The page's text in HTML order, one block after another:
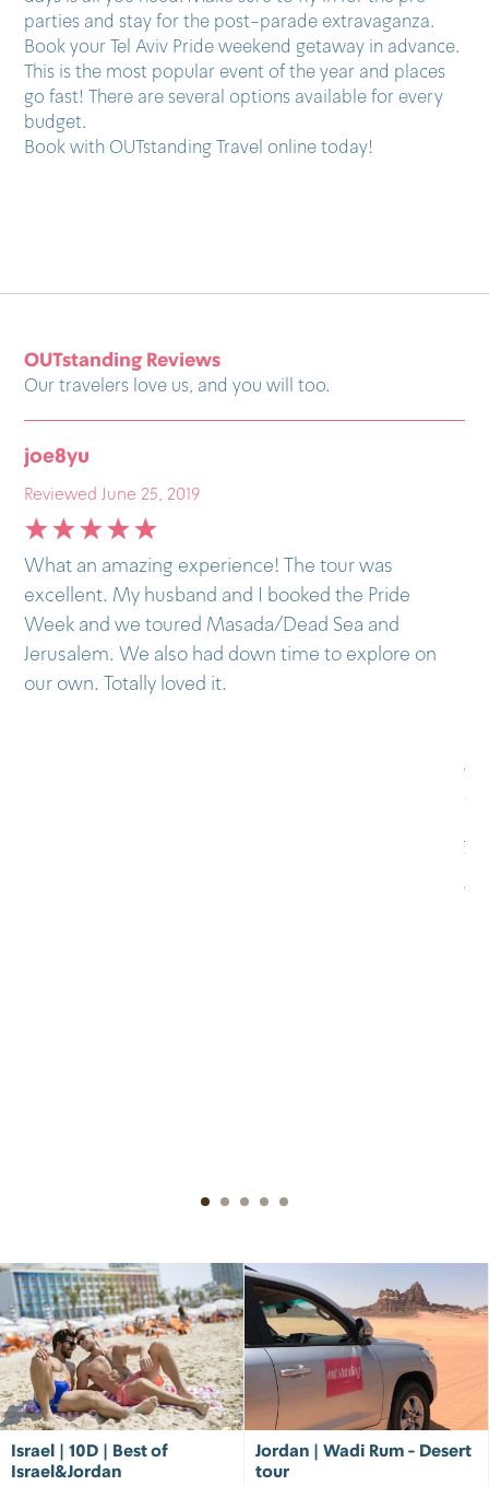
parties and stay for the post-parade extravaganza.
Book your Tel Aviv Pride weekend getaway in advance.
This is the most popular event of the year and places
go fast! There are several options available for every
budget.
Book with OUTstanding Travel online today!
OUTstanding Reviews
Our travelers love us, and you will too.
on
pedroespsanto
Reviewed June 25, 2019
Last month I visited Israel and joined the
Outstanding tours in Tel Aviv and then the bus to
Masada and Dead Sea. It was my second time in
Israel, but this time I decided to have a guide to
help me understand the complex history of the
what they’re doing. I totally recommend it to my
Wadi Rum tour when I go back, hope to do it next
Israel | 10D | Best of
Israel&Jordan
Jordan | Wadi Rum - Desert
tour